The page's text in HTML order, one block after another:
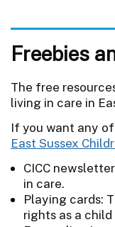
Freebies
The free
living in care in
If you want any
East Sussex
CICC
in care.
Playing cards:
rights as a child